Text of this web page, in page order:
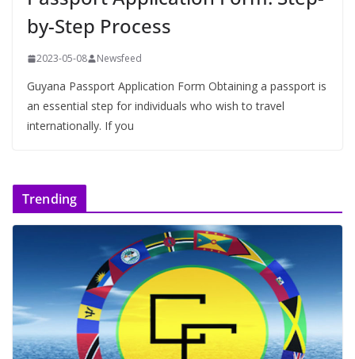
by-Step Process
2023-05-08 Newsfeed
Guyana Passport Application Form Obtaining a passport is
an essential step for individuals who wish to travel
internationally. If you
Trending